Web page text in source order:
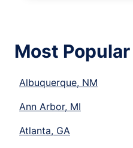
Most
Albuquerque, NM
Ann Arbor, MI
Atlanta, GA